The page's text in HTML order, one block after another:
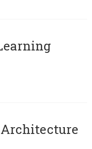
Architecture